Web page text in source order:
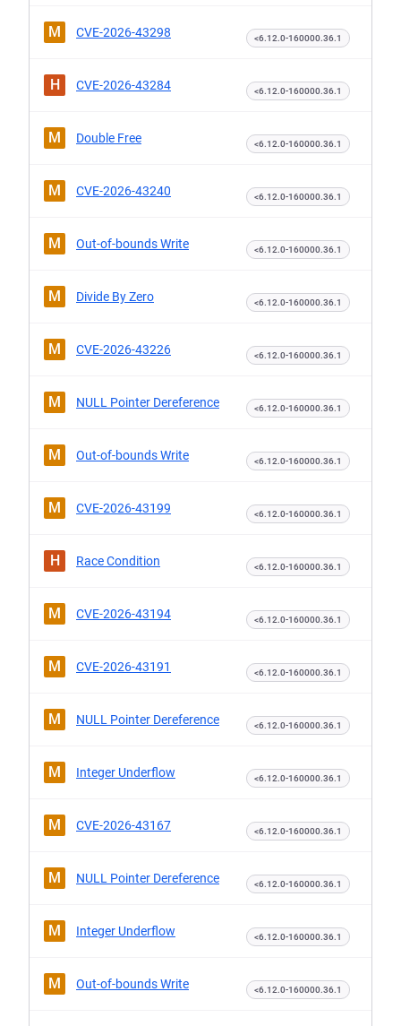
M CVE-2026-43298 <6.12.0-160000.36.1
H CVE-2026-43284 <6.12.0-160000.36.1
M Double Free <6.12.0-160000.36.1
M CVE-2026-43240 <6.12.0-160000.36.1
M Out-of-bounds Write <6.12.0-160000.36.1
M Divide By Zero <6.12.0-160000.36.1
M CVE-2026-43226 <6.12.0-160000.36.1
M NULL Pointer Dereference <6.12.0-160000.36.1
M Out-of-bounds Write <6.12.0-160000.36.1
M CVE-2026-43199 <6.12.0-160000.36.1
H Race Condition <6.12.0-160000.36.1
M CVE-2026-43194 <6.12.0-160000.36.1
M CVE-2026-43191 <6.12.0-160000.36.1
M NULL Pointer Dereference <6.12.0-160000.36.1
M Integer Underflow <6.12.0-160000.36.1
M CVE-2026-43167 <6.12.0-160000.36.1
M NULL Pointer Dereference <6.12.0-160000.36.1
M Integer Underflow <6.12.0-160000.36.1
M Out-of-bounds Write <6.12.0-160000.36.1